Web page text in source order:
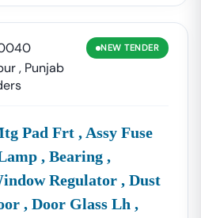
PWD
Tenders
Well As
Tenders
The
Board (PIDB)
And The
, Punjab
NEW TENDER
Pad Frt , Assy Fuse
, Bearing ,
Regulator , Dust
, Door Glass Lh ,